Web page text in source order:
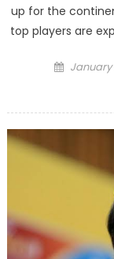
up for the
top players are
Posted
January